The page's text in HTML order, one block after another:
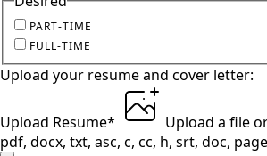
PART-TIME
FULL-TIME
Upload your resume and cover letter:
Upload Resume* Upload a file
pdf, docx, txt, asc, c, cc, h, srt, doc,